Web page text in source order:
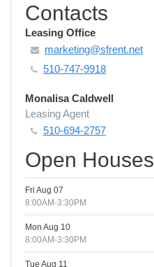
Contacts
Leasing Office
marketing@sfrent.net
510-747-9918
Monalisa Caldwell
Leasing Agent
510-694-2757
Open Houses
Fri Aug 07
8:00AM-3:30PM
Mon Aug 10
8:00AM-3:30PM
Tue Aug 11